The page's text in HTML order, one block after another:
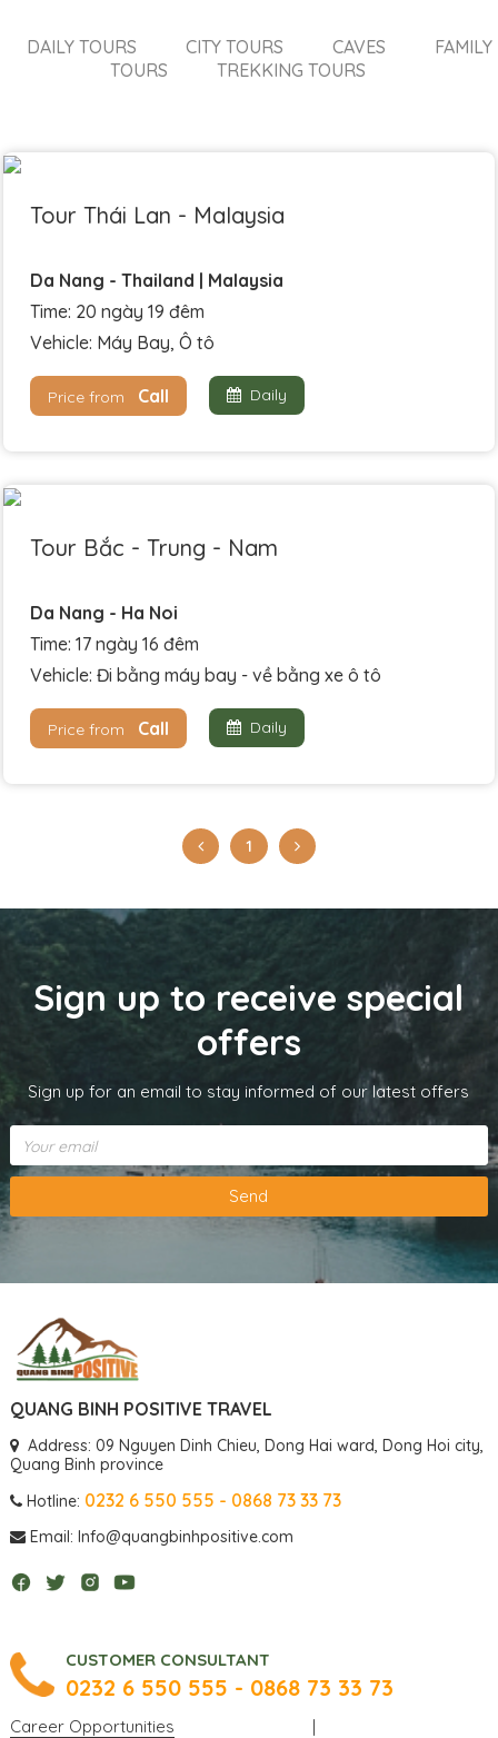
DAILY TOURS CITY TOURS CAVES
FAMILY
TOURS
TREKKING TOURS
Tour Thái Lan - Malaysia
Da Nang - Thailand | Malaysia
Time: 20 ngày 19 đêm
Vehicle: Máy Bay, Ô tô
Price from Call Daily
Tour Bắc - Trung - Nam
Da Nang - Ha Noi
Time: 17 ngày 16 đêm
Vehicle: Đi bằng máy bay - về bằng xe ô tô
Price from Call Daily
1
Sign up to receive special
offers
Sign up for an email to stay informed of our latest offers
Send
QUANG BINH POSITIVE TRAVEL
Address: 09 Nguyen Dinh Chieu, Dong Hai ward, Dong Hoi city,
Quang Binh province
Hotline: 0232 6 550 555 - 0868 73 33 73
Email: Info@quangbinhpositive.com
CUSTOMER CONSULTANT
0232 6 550 555 - 0868 73 33 73
Career Opportunities |